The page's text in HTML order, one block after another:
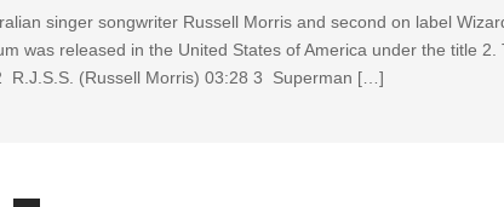
singer songwriter Russell Morris and second on label
was released in the United States of America under the title 2.
R.J.S.S. (Russell Morris) 03:28 3 Superman […]